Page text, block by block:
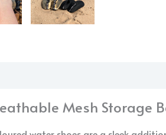
Mesh Storage